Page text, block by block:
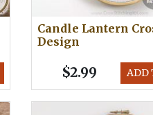
Candle Lantern
Design
ADD
$2.99